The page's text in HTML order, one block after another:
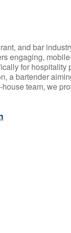
and bar
engaging,
for hospitality
a bartender
team, we